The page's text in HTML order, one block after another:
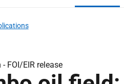
- FOI/EIR release